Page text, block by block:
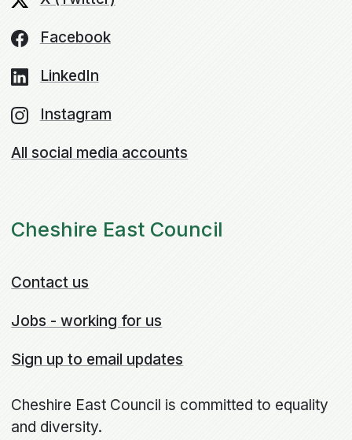
Facebook
LinkedIn
Instagram
All social media accounts
Cheshire East Council
Contact us
Jobs - working for us
Sign up to email updates
Cheshire East Council is committed to equality
and diversity.